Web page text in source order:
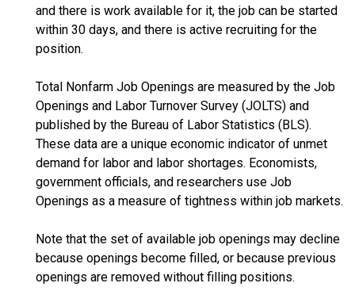
and there is work available for it, the job can be started
within 30 days, and there is active recruiting for the
position.
Total Nonfarm Job Openings are measured by the Job
Openings and Labor Turnover Survey (JOLTS) and
published by the Bureau of Labor Statistics (BLS).
These data are a unique economic indicator of unmet
demand for labor and labor shortages. Economists,
government officials, and researchers use Job
Openings as a measure of tightness within job markets.
Note that the set of available job openings may decline
because openings become filled, or because previous
openings are removed without filling positions.